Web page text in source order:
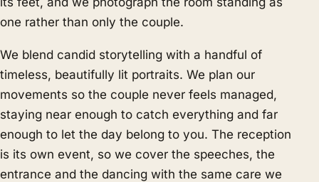
one rather than only the couple.
We blend candid storytelling with a handful of
timeless, beautifully lit portraits. We plan our
movements so the couple never feels managed,
staying near enough to catch everything and far
enough to let the day belong to you. The reception
is its own event, so we cover the speeches, the
entrance and the dancing with the same care we